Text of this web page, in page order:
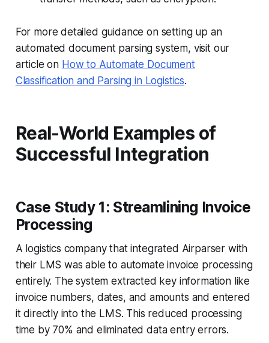
For more detailed guidance on setting up an
automated document parsing system, visit our
article on How to Automate Document
Classification and Parsing in Logistics.
Real-World Examples of
Successful Integration
Case Study 1: Streamlining Invoice
Processing
A logistics company that integrated Airparser with
their LMS was able to automate invoice processing
entirely. The system extracted key information like
invoice numbers, dates, and amounts and entered
it directly into the LMS. This reduced processing
time by 70% and eliminated data entry errors.